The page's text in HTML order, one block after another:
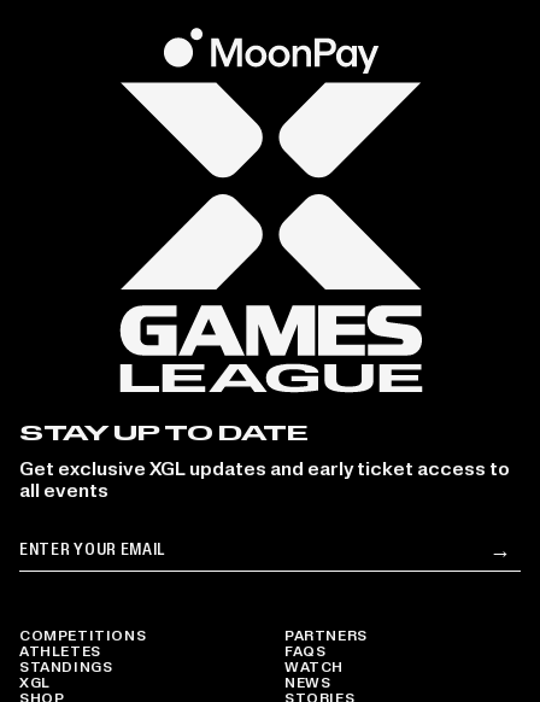
COMPETITIONS
ATHLETES
STANDINGS
XGL
PARTNERS
FAQS
WATCH
NEWS
STAY UP TO DATE
Get exclusive XGL updates and early ticket access to
all events
Email →